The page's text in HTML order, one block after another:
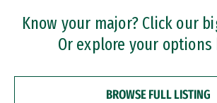
Professional Certificates
Know your major? Click our
Or explore your options
BROWSE FULL LISTING